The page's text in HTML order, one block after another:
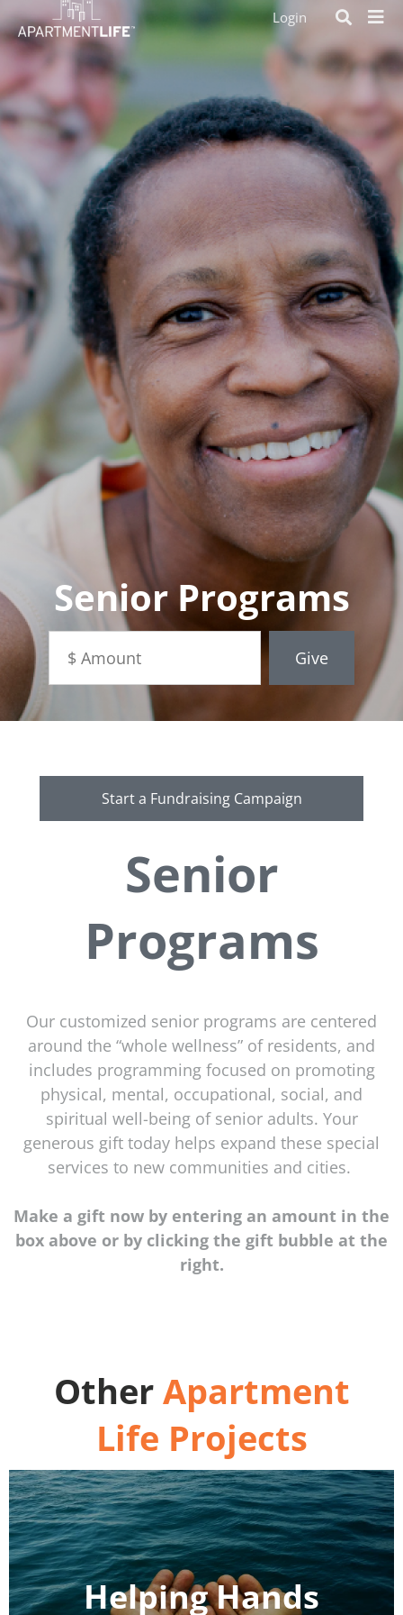
Login
Senior Programs
Start a Fundraising Campaign
Senior
Programs
Our customized senior programs are centered
around the “whole wellness” of residents, and
includes programming focused on promoting
physical, mental, occupational, social, and
spiritual well-being of senior adults. Your
generous gift today helps expand these special
services to new communities and cities.
Make a gift now by entering an amount in the
box above or by clicking the gift bubble at the
right.
OtherApartment
Life Projects
Helping Hands